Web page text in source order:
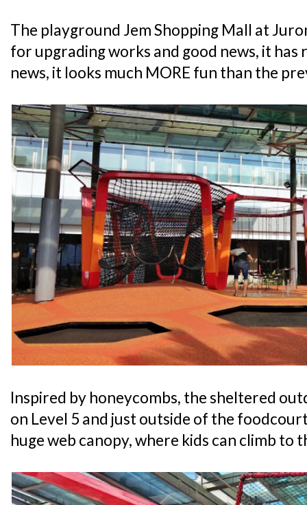
The playground Jem Shopping Mall at
for upgrading works and good news, it
news, it looks much MORE fun than the
Inspired by honeycombs, the sheltered
on Level 5 and just outside of the
huge web canopy, where kids can climb to